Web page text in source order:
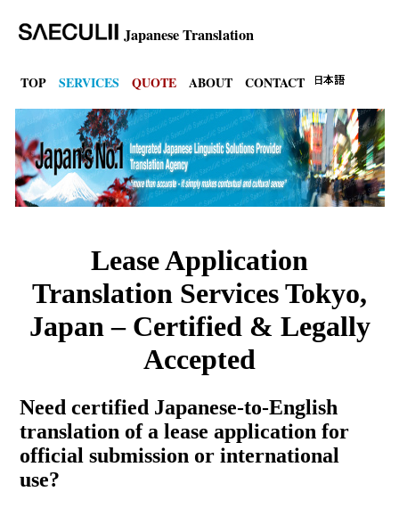
Japanese Translation
TOP SERVICES QUOTE ABOUT CONTACT
Lease Application
Translation Services Tokyo,
Japan – Certified & Legally
Accepted
Need certified Japanese-to-English
translation of a lease application for
official submission or international
use?